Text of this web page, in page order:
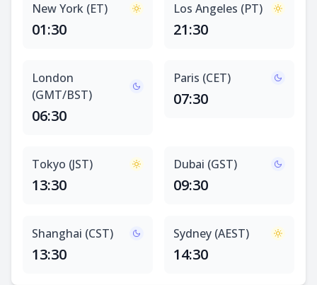
New York (ET)
01:30
Los Angeles (PT)
21:30
London
(GMT/BST)
06:30
Paris (CET)
07:30
Tokyo (JST)
13:30
Dubai (GST)
09:30
Shanghai (CST)
13:30
Sydney (AEST)
14:30